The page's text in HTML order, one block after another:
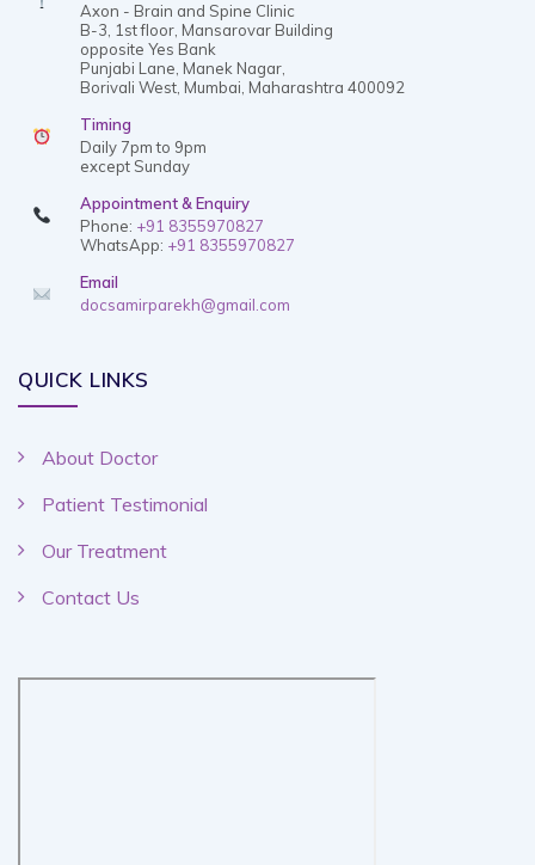
Axon - Brain and Spine Clinic
B-3, 1st floor, Mansarovar Building
opposite Yes Bank
Punjabi Lane, Manek Nagar,
Borivali West, Mumbai, Maharashtra 400092
Timing
Daily 7pm to 9pm
except Sunday
Appointment & Enquiry
Phone: +91 8355970827
WhatsApp: +91 8355970827
Email
docsamirparekh@gmail.com
QUICK LINKS
About Doctor
Patient Testimonial
Our Treatment
Contact Us